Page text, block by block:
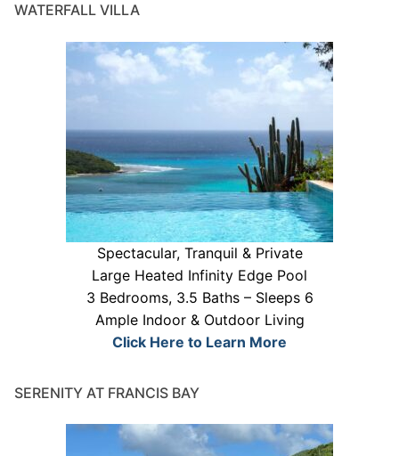
WATERFALL VILLA
Spectacular, Tranquil & Private
Large Heated Infinity Edge Pool
3 Bedrooms, 3.5 Baths – Sleeps 6
Ample Indoor & Outdoor Living
Click Here to Learn More
SERENITY AT FRANCIS BAY